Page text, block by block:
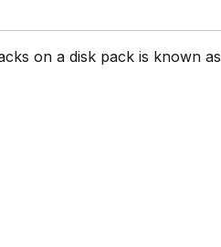
- Section 3
- Section 2
on a disk pack is known as